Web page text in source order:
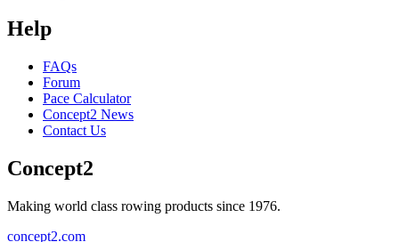
Help
FAQs
Forum
Pace Calculator
Concept2 News
Contact Us
Concept2
Making world class rowing products since 1976.
concept2.com